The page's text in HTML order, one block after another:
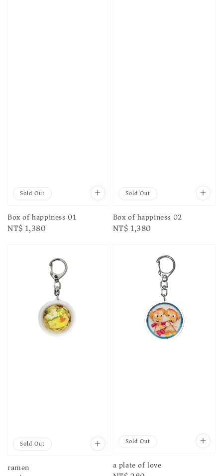
Sold Out
Box of happiness 01
Regular
NT$ 1,380
Sold Out
Box of happiness 02
Regular
NT$ 1,380
Sold Out
ramen
Sold Out
a plate of love